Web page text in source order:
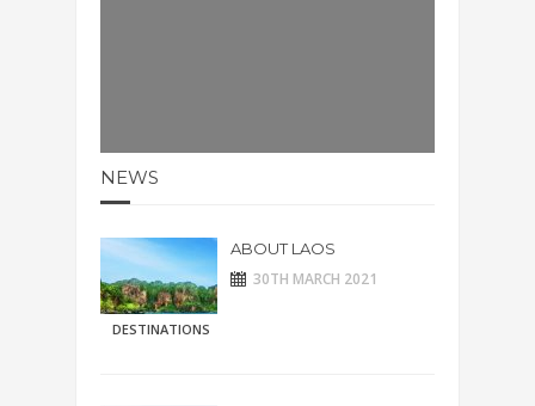
NEWS
DESTINATIONS
ABOUT LAOS
30TH MARCH 2021